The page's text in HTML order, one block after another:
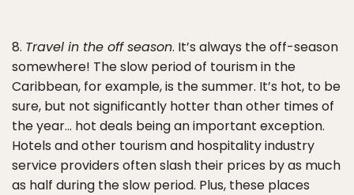
8. Travel in the off season. It’s always the off-season
somewhere! The slow period of tourism in the
Caribbean, for example, is the summer. It’s hot, to be
sure, but not significantly hotter than other times of
the year… hot deals being an important exception.
Hotels and other tourism and hospitality industry
service providers often slash their prices by as much
as half during the slow period. Plus, these places